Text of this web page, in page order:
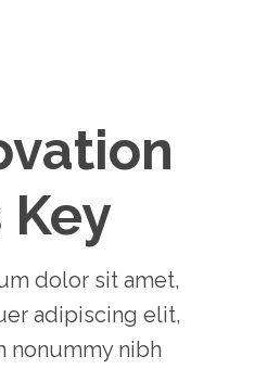
Key
dolor sit amet,
adipiscing elit,
nonummy nibh